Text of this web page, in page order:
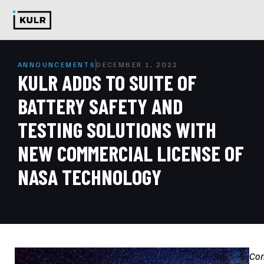
ANNOUNCEMENTS DECEMBER 1, 2022
KULR ADDS TO SUITE OF
BATTERY SAFETY AND
TESTING SOLUTIONS WITH
NEW COMMERCIAL LICENSE OF
NASA TECHNOLOGY